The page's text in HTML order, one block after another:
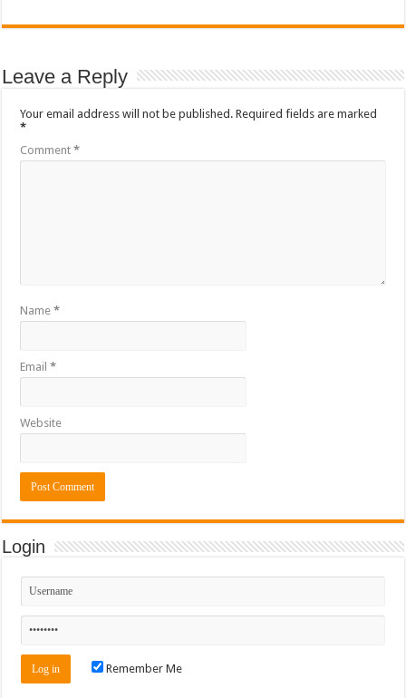
Leave a Reply
Your email address will not be published. Required fields are marked
*
Comment*
Name*
Email*
Website
Login
Remember Me